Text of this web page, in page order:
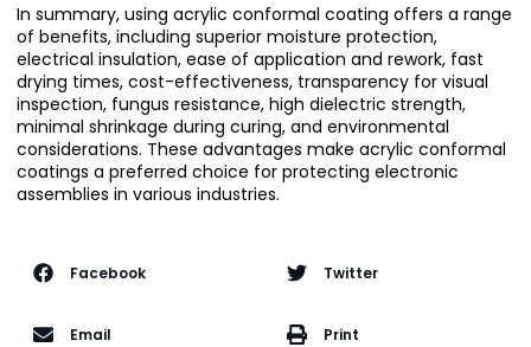
In summary, using acrylic conformal coating offers a range
of benefits, including superior moisture protection,
electrical insulation, ease of application and rework, fast
drying times, cost-effectiveness, transparency for visual
inspection, fungus resistance, high dielectric strength,
minimal shrinkage during curing, and environmental
considerations. These advantages make acrylic conformal
coatings a preferred choice for protecting electronic
assemblies in various industries.
Facebook Twitter
Email Print